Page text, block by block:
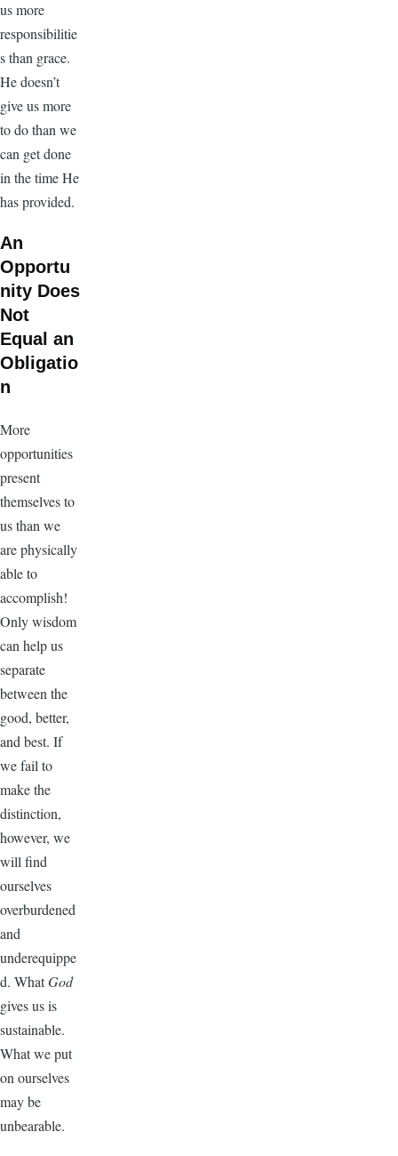
us more
responsibilitie
s than grace.
He doesn’t
give us more
to do than we
can get done
in the time He
has provided.
An
Opportu
nity Does
Not
Equal an
Obligatio
n
More
opportunities
present
themselves to
us than we
are physically
able to
accomplish!
Only wisdom
can help us
separate
between the
good, better,
and best. If
we fail to
make the
distinction,
however, we
will find
ourselves
overburdened
and
underequippe
d. WhatGod
gives us is
sustainable.
What we put
on ourselves
may be
unbearable.